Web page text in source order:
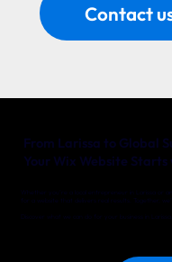
Contact
Whether you’re a local entrepreneur in Larissa or
for a website that delivers real results. Together,
Discover what we can do for your business in
From Larissa to Global
Your Wix Website Starts